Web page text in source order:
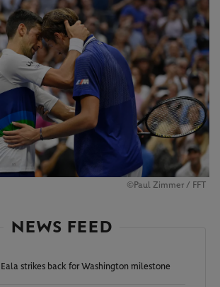
©Paul Zimmer / FFT
NEWS FEED
strikes back for Washington milestone